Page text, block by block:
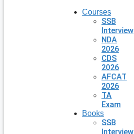
Courses
SSB
Interview
NDA
2026
CDS
2026
AFCAT
2026
TA
Exam
Books
SSB
Interview